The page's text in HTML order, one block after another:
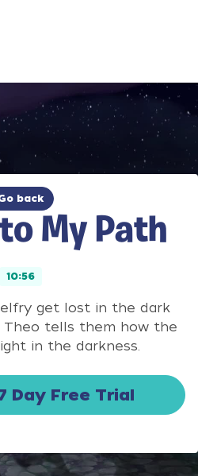
back
My Path
10:56
get lost in the dark
tells them how the
in the darkness.
Day Free Trial